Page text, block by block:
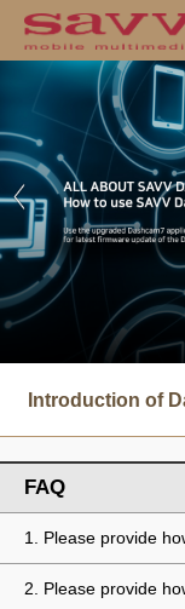
Introduction of
FAQ
1. Please provide
2. Please provide